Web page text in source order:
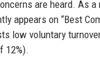
are heard. As
appears on “Best
low voluntary
12%).